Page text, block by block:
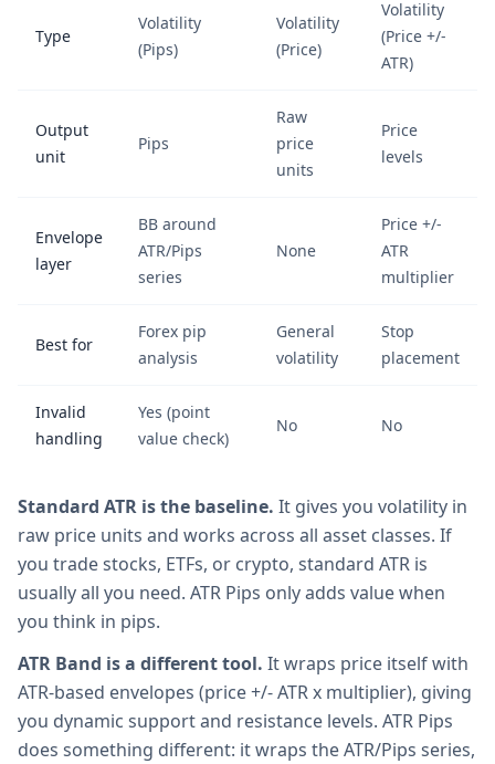
Type
Volatility
(Pips)
Volatility
(Price)
Volatility
(Price +/-
ATR)
Output
unit
Pips
Raw
price
units
Price
levels
Envelope
layer
BB around
ATR/Pips
series
None
Price +/-
ATR
multiplier
Best for
Forex pip
analysis
General
volatility
Stop
placement
Invalid
handling
Yes (point
value check)
No No
Standard ATR is the baseline. It gives you volatility in
raw price units and works across all asset classes. If
you trade stocks, ETFs, or crypto, standard ATR is
usually all you need. ATR Pips only adds value when
you think in pips.
ATR Band is a different tool. It wraps price itself with
ATR-based envelopes (price +/- ATR x multiplier), giving
you dynamic support and resistance levels. ATR Pips
does something different: it wraps the ATR/Pips series,